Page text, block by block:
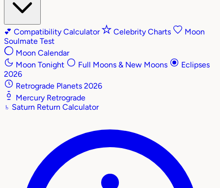
💕 Compatibility Calculator Celebrity Charts
Moon
Soulmate Test
Moon Calendar
Moon Tonight
Full Moons & New Moons
Eclipses
2026
Retrograde Planets 2026
Mercury Retrograde
♄ Saturn Return Calculator